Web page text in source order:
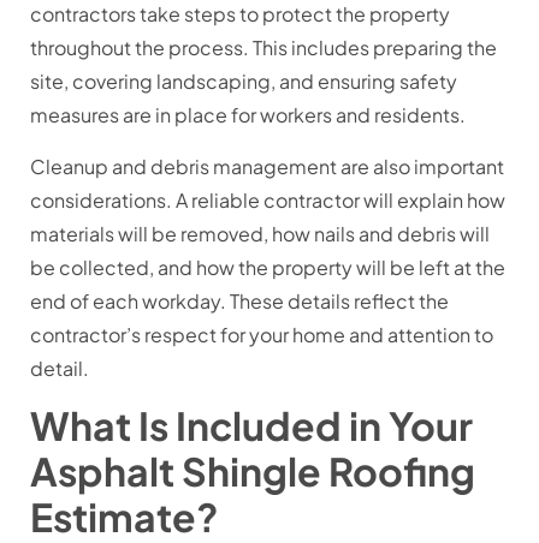
contractors take steps to protect the property
throughout the process. This includes preparing the
site, covering landscaping, and ensuring safety
measures are in place for workers and residents.
Cleanup and debris management are also important
considerations. A reliable contractor will explain how
materials will be removed, how nails and debris will
be collected, and how the property will be left at the
end of each workday. These details reflect the
contractor’s respect for your home and attention to
detail.
What Is Included in Your
Asphalt Shingle Roofing
Estimate?